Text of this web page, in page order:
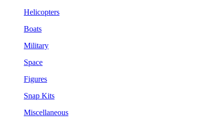
Helicopters
Boats
Military
Space
Figures
Snap Kits
Miscellaneous